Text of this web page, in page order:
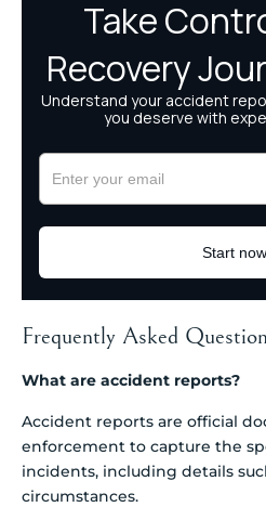
Frequently Asked
What are accident reports?
Accident reports are official
enforcement to capture the
incidents, including details
circumstances.